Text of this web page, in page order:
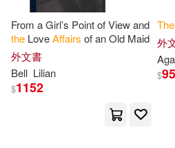
Thomas Richard(8)
Thornton(8) Tillery(8)
Uni(8)
W W Norton & Co Inc(2)
West Group(2)
Wine Pr Pub(2)
From a Girl’s Point of View and
the LoveAffairs of an Old Maid
外文書
Bell Lilian
$1152
The
外
$